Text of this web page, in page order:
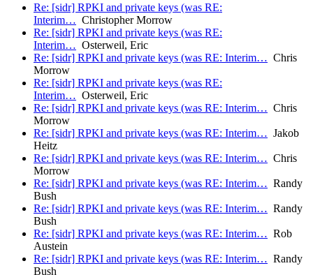
Re: [sidr] RPKI and private keys (was RE:
Interim… Christopher Morrow
Re: [sidr] RPKI and private keys (was RE:
Interim… Osterweil, Eric
Re: [sidr] RPKI and private keys (was RE: Interim… Chris
Morrow
Re: [sidr] RPKI and private keys (was RE:
Interim… Osterweil, Eric
Re: [sidr] RPKI and private keys (was RE: Interim… Chris
Morrow
Re: [sidr] RPKI and private keys (was RE: Interim… Jakob
Heitz
Re: [sidr] RPKI and private keys (was RE: Interim… Chris
Morrow
Re: [sidr] RPKI and private keys (was RE: Interim… Randy
Bush
Re: [sidr] RPKI and private keys (was RE: Interim… Randy
Bush
Re: [sidr] RPKI and private keys (was RE: Interim… Rob
Austein
Re: [sidr] RPKI and private keys (was RE: Interim… Randy
Bush